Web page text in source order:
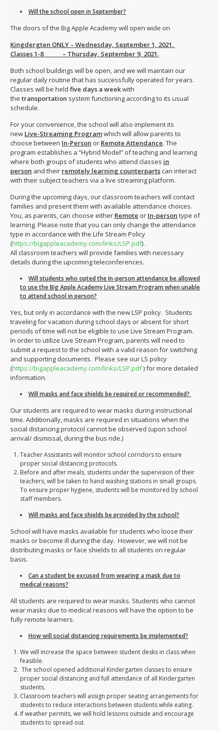
Will the school open in September?
The doors of the Big Apple Academy will open wide on
Kingdergten ONLY – Wednesday, September 1, 2021.
Classes 1-8 – Thursday, September 9, 2021.
Both school buildings will be open, and we will maintain our
regular daily routine that has successfully operated for years.
Classes will be held five days a weekwith
the transportation system functioning according to its usual
schedule.
For your convenience, the school will also implement its
new Live-Streaming Programwhich will allow parents to
choose between In-Person or Remote Attendance. The
program establishes a “Hybrid Model” of teaching and learning
where both groups of students who attend classes in
person and their remotely learning counterpartscan interact
with their subject teachers via a live streaming platform.
During the upcoming days, our classroom teachers will contact
families and present them with available attendance choices.
You, as parents, can choose either Remote or In-person type of
learning. Please note that you can only change the attendance
type in accordance with the Life Stream Policy
(https://bigappleacademy.com/links/LSP.pdf) .
All classroom teachers will provide families with necessary
details during the upcoming teleconferences.
Will students who opted the In-person attendance be allowed
to use the Big Apple Academy Live Stream Program when unable
to attend school in person?
Yes, but only in accordance with the new LSP policy. Students
traveling for vacation during school days or absent for short
periods of time will not be eligible to use Live Stream Program.
In order to utilize Live Stream Program, parents will need to
submit a request to the school with a valid reason for switching
and supporting documents. Please see our LS policy
(https://bigappleacademy.com/links/LSP.pdf) for more detailed
information.
Will masks and face shields be required or recommended?
Our students are required to wear masks during instructional
time. Additionally, masks are required in situations when the
social distancing protocol cannot be observed (upon school
arrival/ dismissal, during the bus ride.)
Teacher Assistants will monitor school corridors to ensure
proper social distancing protocols.
Before and after meals, students under the supervision of their
teachers, will be taken to hand washing stations in small groups.
To ensure proper hygiene, students will be monitored by school
staff members.
Will masks and face shields be provided by the school?
School will have masks available for students who loose their
masks or become ill during the day. However, we will not be
distributing masks or face shields to all students on regular
basis.
Can a student be excused from wearing a mask due to
medical reasons?
All students are required to wear masks. Students who cannot
wear masks due to medical reasons will have the option to be
fully remote learners.
How will social distancing requirements be implemented?
We will increase the space between student desks in class when
feasible.
The school opened additional Kindergarten classes to ensure
proper social distancing and full attendance of all Kindergarten
students.
Classroom teachers will assign proper seating arrangements for
students to reduce interactions between students while eating.
If weather permits, we will hold lessons outside and encourage
students to spread out.